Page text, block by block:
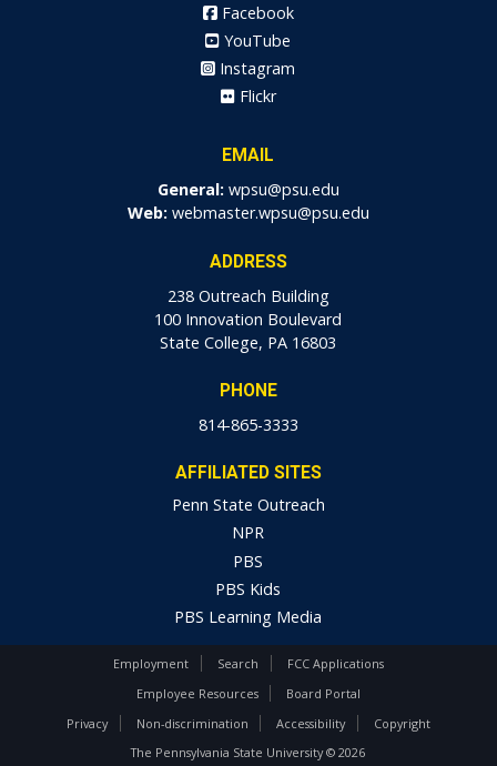
Facebook
YouTube
Instagram
Flickr
EMAIL
General: wpsu@psu.edu
Web: webmaster.wpsu@psu.edu
ADDRESS
238 Outreach Building
100 Innovation Boulevard
State College, PA 16803
PHONE
814-865-3333
AFFILIATED SITES
Penn State Outreach
NPR
PBS
PBS Kids
PBS Learning Media
Employment Search
FCC Applications
Employee Resources
Board Portal
Privacy
Non-discrimination Accessibility
Copyright
The Pennsylvania State University © 2026